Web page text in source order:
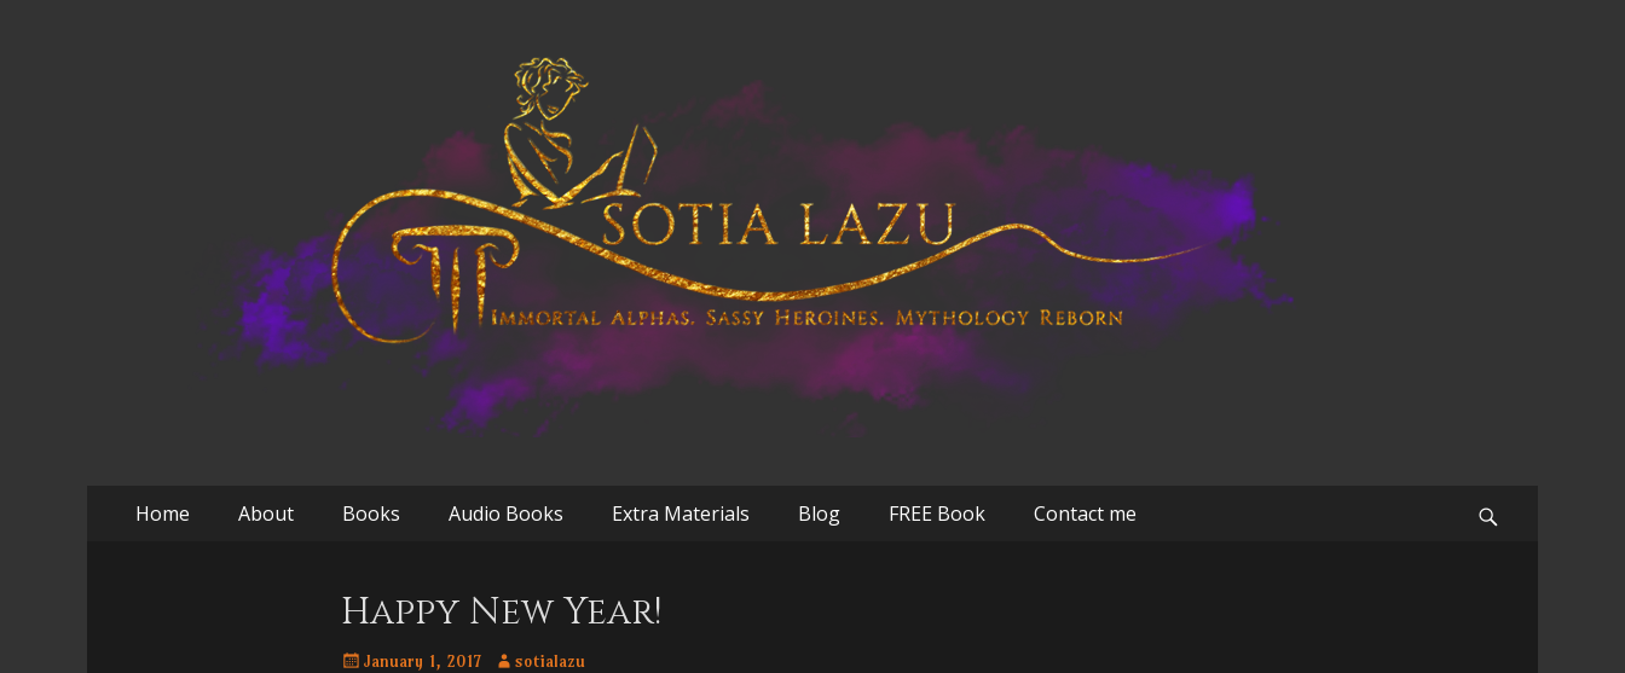
Primary
Home About Books Audio Books Extra Materials Blog FREE Book Contact me
Happy New Year!
Posted
January 1, 2017 Author
sotialazu